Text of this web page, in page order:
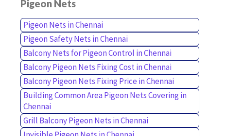
Pigeon Nets
Pigeon Nets in Chennai
Pigeon Safety Nets in Chennai
Balcony Nets for Pigeon Control in Chennai
Balcony Pigeon Nets Fixing Cost in Chennai
Balcony Pigeon Nets Fixing Price in Chennai
Building Common Area Pigeon Nets Covering in
Chennai
Grill Balcony Pigeon Nets in Chennai